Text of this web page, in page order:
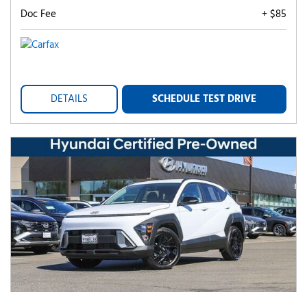
Doc Fee + $85
DETAILS SCHEDULE TEST DRIVE